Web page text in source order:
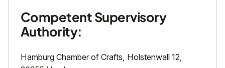
Competent Supervisory
Authority:
Hamburg Chamber of Crafts, Holstenwall 12,